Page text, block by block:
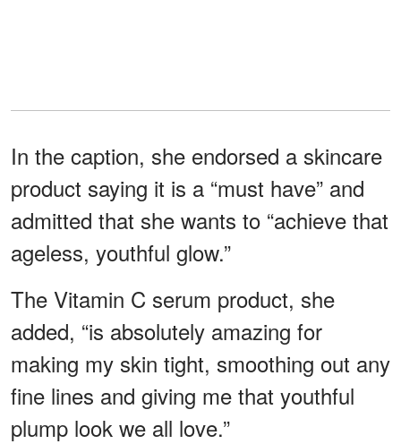
In the caption, she endorsed a skincare
product saying it is a “must have” and
admitted that she wants to “achieve that
ageless, youthful glow.”
The Vitamin C serum product, she
added, “is absolutely amazing for
making my skin tight, smoothing out any
fine lines and giving me that youthful
plump look we all love.”